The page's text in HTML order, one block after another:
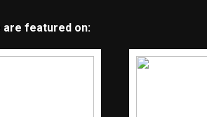
are featured on: